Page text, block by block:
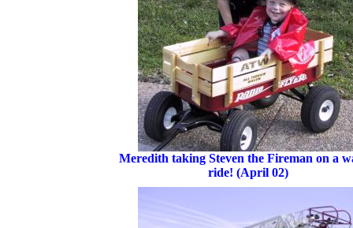
Meredith taking Steven the Fireman on a
ride! (April 02)